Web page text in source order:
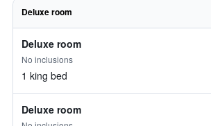
Deluxe room
Deluxe room
No inclusions
1 king bed
Deluxe room